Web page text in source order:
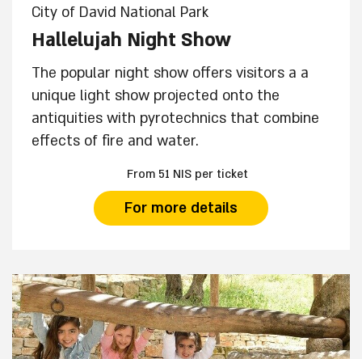
City of David National Park
Hallelujah Night Show
The popular night show offers visitors a a
unique light show projected onto the
antiquities with pyrotechnics that combine
effects of fire and water.
From 51 NIS per ticket
For more details